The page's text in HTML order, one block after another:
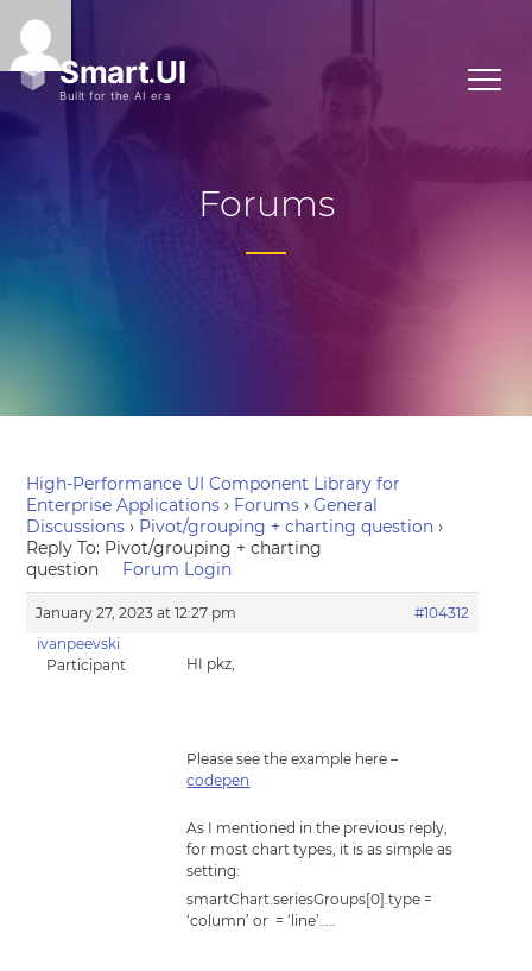
Forums
High-Performance UI Component Library for
Enterprise Applications › Forums › General
Discussions › Pivot/grouping + charting question ›
Reply To: Pivot/grouping + charting
question
Forum Login
January 27, 2023 at 12:27 pm
#104312
ivanpeevski
Participant
HI pkz,
Please see the example here –
codepen
As I mentioned in the previous reply,
for most chart types, it is as simple as
setting:
smartChart.seriesGroups[0].type =
‘column’ or = ‘line’…..